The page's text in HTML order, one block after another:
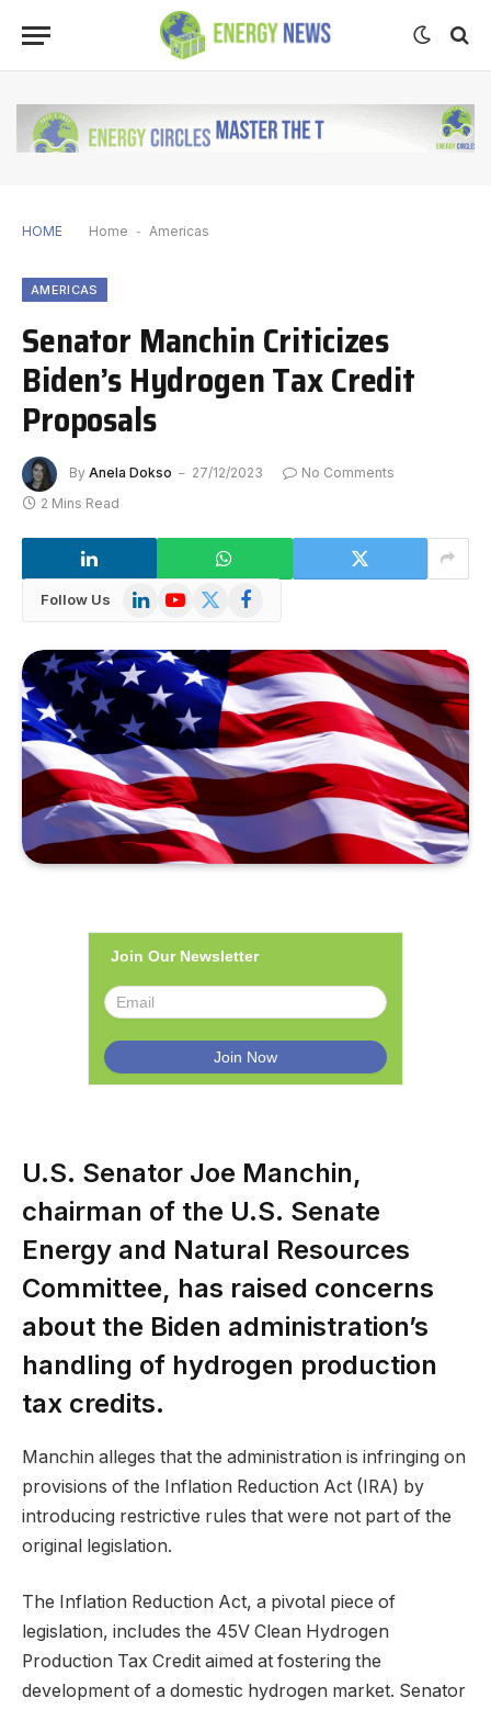
HOME Home - Americas
AMERICAS
Senator Manchin Criticizes
Biden’s Hydrogen Tax Credit
Proposals
By Anela Dokso 27/12/2023
No Comments
2 Mins Read
Follow Us LinkedInYouTube
X
Facebook
Join Our Newsletter
U.S. Senator Joe Manchin,
chairman of the U.S. Senate
Energy and Natural Resources
Committee, has raised concerns
about the Biden administration’s
handling of hydrogen production
tax credits.
Manchin alleges that the administration is infringing on
provisions of the Inflation Reduction Act (IRA) by
introducing restrictive rules that were not part of the
original legislation.
The Inflation Reduction Act, a pivotal piece of
legislation, includes the 45V Clean Hydrogen
Production Tax Credit aimed at fostering the
development of a domestic hydrogen market. Senator